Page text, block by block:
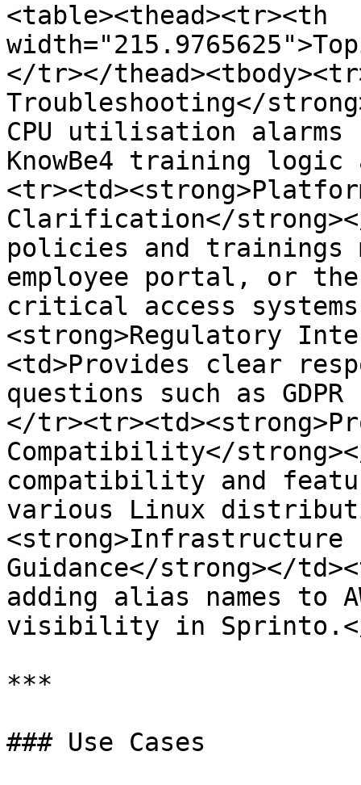
<table><thead><tr><th
</tr></
Troubleshooting</
CPU utilisation alarms
KnowBe4 training logic
Clarification</
policies and trainings
employee portal, or
critical access
<strong>Regulatory
<td>Provides clear
questions such as
</
Compatibility</
compatibility and
various Linux
Guidance</strong></
adding alias names to
visibility in Sprinto.</
***
### Use Cases